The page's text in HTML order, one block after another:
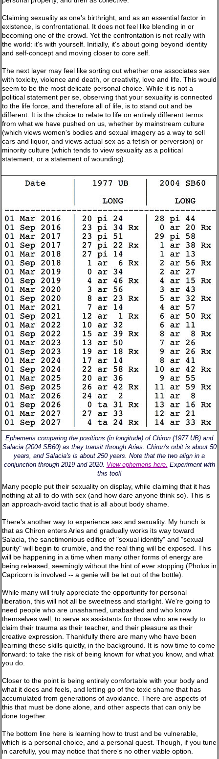
Claiming sexuality as one's birthright, and as an essential factor in
existence, is confrontational. It does not feel like blending in or
becoming one of the crowd. Yet the confrontation is not really with
the world: it's with yourself. Initially, it's about going beyond identity
and self-concept and moving closer to core self.
The next layer may feel like sorting out whether one associates sex
with toxicity, violence and death, or creativity, love and life. This would
seem to be the most delicate personal choice. While it is not a
political statement per se, observing that your sexuality is connected
to the life force, and therefore all of life, is to stand out and be
different. It is the choice to relate to life on entirely different terms
from what we have pushed on us, whether by mainstream culture
(which views women's bodies and sexual imagery as a way to sell
cars and liquor, and views actual sex as a fetish or perversion) or
minority culture (which tends to view sexuality as a political
statement, or a statement of wounding).
Ephemeris comparing the positions (in longitude) of Chiron (1977 UB) and
Salacia (2004 SB60) as they transit through Aries. Chiron's orbit is about 50
years, and Salacia's is about 250 years. Note that the two align in a
conjunction through 2019 and 2020. View ephemeris here. Experiment with
this tool!
Many people put their sexuality on display, while claiming that it has
nothing at all to do with sex (and how dare anyone think so). This is
an approach-avoid tactic that is all about body shame.
There's another way to experience sex and sexuality. My hunch is
that as Chiron enters Aries and gradually works its way toward
Salacia, the sanctimonious edifice of "sexual identity" and "sexual
purity" will begin to crumble, and the real thing will be exposed. This
will be happening in a time when many other forms of energy are
being released, seemingly without the hint of ever stopping (Pholus in
Capricorn is involved -- a genie will be let out of the bottle).
While many will truly appreciate the opportunity for personal
liberation, this will not all be sweetness and starlight. We're going to
need people who are unashamed, unabashed and who know
themselves well, to serve as assistants for those who are ready to
claim their trauma as their teacher, and their pleasure as their
creative expression. Thankfully there are many who have been
learning these skills quietly, in the background. It is now time to come
forward: to take the risk of being known for what you know, and what
you do.
Closer to the point is being entirely comfortable with your body and
what it does and feels, and letting go of the toxic shame that has
accumulated from generations of avoidance. There are aspects of
this that must be done alone, and other aspects that can only be
done together.
The bottom line here is learning how to trust and be vulnerable,
which is a personal choice, and a personal quest. Though, if you tune
in carefully, you may notice that there's no other viable option.